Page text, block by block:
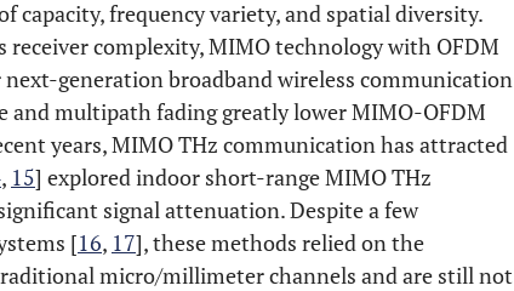
capacity, frequency variety, and spatial diversity.
receiver complexity, MIMO technology with OFDM
generation broadband wireless communication
multipath fading greatly lower MIMO-OFDM
years, MIMO THz communication has attracted
, 15] explored indoor short-range MIMO THz
signal attenuation. Despite a few
[16, 17], these methods relied on the
micro/millimeter channels and are still not